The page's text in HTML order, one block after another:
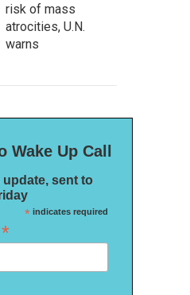
risk of mass
atrocities, U.N.
warns
Wake Up Call
sent to
*indicates required
*